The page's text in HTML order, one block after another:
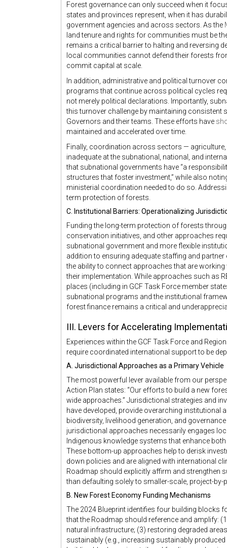
Forest governance can only succeed when it
states and provinces represent, when it has
government agencies and across sectors. As the
land tenure and rights for communities must be
remains a critical barrier to halting and reversing
local communities cannot defend their forests
commit capital at scale.
In addition, administrative and political turnover
programs that continue across political cycles
not merely political declarations. Importantly,
this turnover challenge by maintaining
Governors and their teams. These efforts have
maintained and accelerated over time.
Finally, coordination across sectors —
inadequate at the subnational, national, and
that subnational governments have “a
structures that foster investment,” while also
ministerial coordination needed to do so.
term protection of forests.
C. Institutional Barriers: Operationalizing
Funding the long-term protection of forests
conservation initiatives, and other approaches
subnational government and more flexible
addition to ensuring adequate staffing and
the ability to connect approaches that are
their implementation. While approaches such as
places (including in GCF Task Force member
subnational programs and the institutional
forest finance remains a critical and
III. Levers for Accelerating
Experiences within the GCF Task Force and
require coordinated international support to be
A. Jurisdictional Approaches as a Primary Vehicle
The most powerful lever available from our
Action Plan states: “Our efforts to build a new
wide approaches.” Jurisdictional strategies and
have developed, provide overarching
biodiversity, livelihood generation, and
jurisdictional approaches necessarily engages
Indigenous knowledge systems that enhance
These bottom-up approaches help to derisk
down policies and are aligned with international
Roadmap should explicitly affirm and strengthen
than defaulting solely to smaller-scale, project-
B. New Forest Economy Funding Mechanisms
The 2024 Blueprint identifies four building blocks
that the Roadmap should reference and amplify:
natural infrastructure; (3) restoring degraded
sustainably (e.g., increasing sustainably